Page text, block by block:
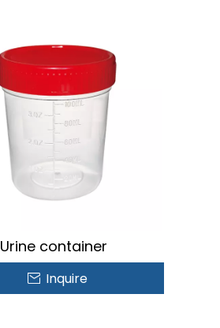
Urine container
Inquire